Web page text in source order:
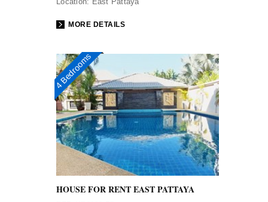
MORE DETAILS
4 Bedrooms
HOUSE FOR RENT EAST PATTAYA